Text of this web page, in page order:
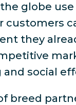
globe
customers
they
social
breed